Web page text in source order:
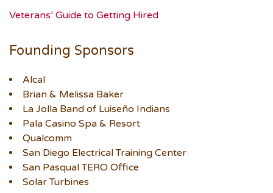
Veterans’ Guide to Getting Hired
Founding Sponsors
Alcal
Brian & Melissa Baker
La Jolla Band of Luiseño Indians
Pala Casino Spa & Resort
Qualcomm
San Diego Electrical Training Center
San Pasqual TERO Office
Solar Turbines